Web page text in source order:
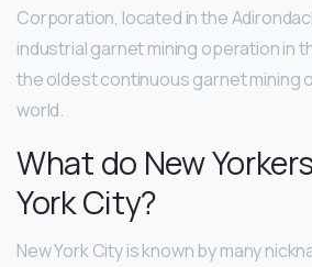
Corporation, located in the
industrial garnet mining operation in
the oldest continuous garnet mining
world.
What do New
York City?
New York City is known by many